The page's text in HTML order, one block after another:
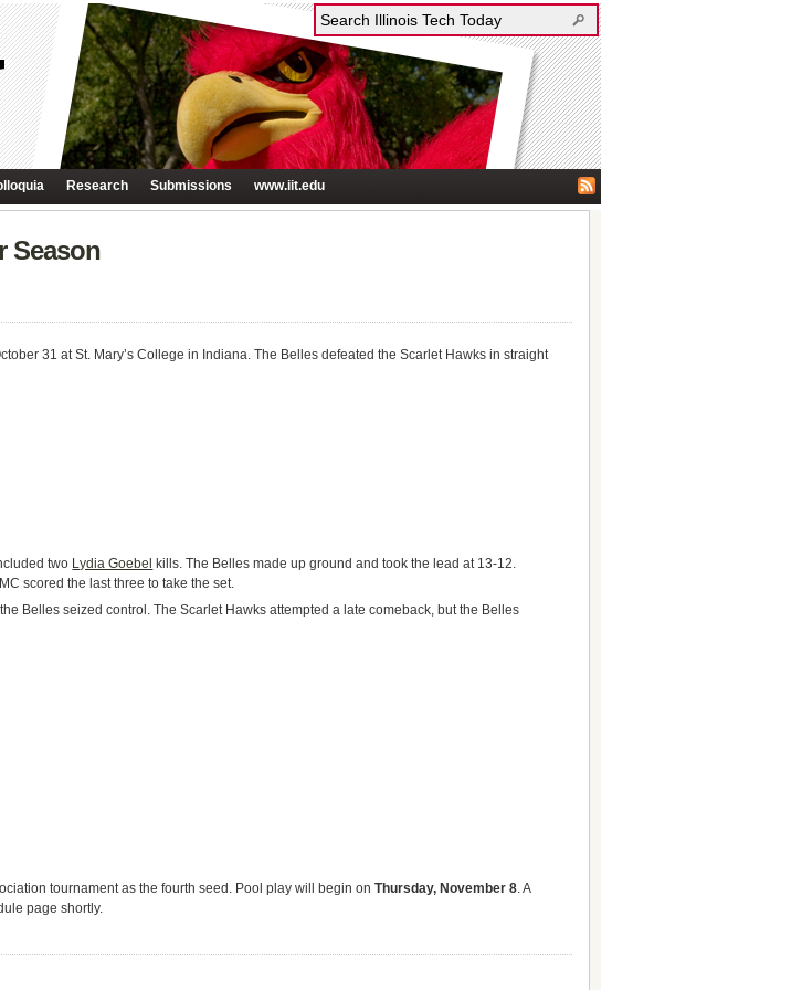
Research Submissions www.iit.edu
Season
31 at St. Mary’s College in Indiana. The Belles defeated the Scarlet Hawks in straight
two Lydia Goebel
kills. The Belles made up ground and took the lead at 13-12.
scored the last three to take the set.
Belles seized control. The Scarlet Hawks attempted a late comeback, but the Belles
tournament as the fourth seed. Pool play will begin onThursday, November 8. A
page shortly.